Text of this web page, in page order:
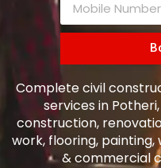
Complete civil
services in Potheri
construction,
work, flooring,
& commercial